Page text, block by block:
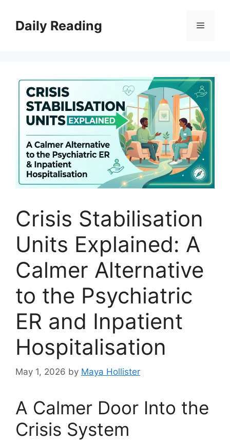
contentDaily Reading Menu
Crisis Stabilisation
Units Explained: A
Calmer Alternative
to the Psychiatric
ER and Inpatient
Hospitalisation
May 1, 2026 by Maya Hollister
A Calmer Door Into the
Crisis System